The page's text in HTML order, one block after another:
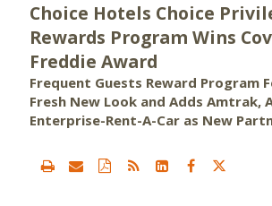
Choice Hotels Choice
Rewards Program Wins
Freddie Award
Frequent Guests Reward Program
Fresh New Look and Adds Amtrak,
Enterprise-Rent-A-Car as New